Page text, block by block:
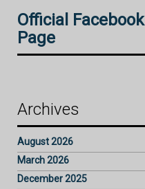
Official Facebook
Page
Archives
August 2026
March 2026
December 2025